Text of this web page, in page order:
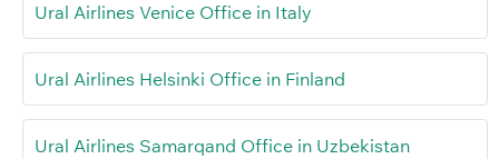
Ural Airlines Venice Office in Italy
Ural Airlines Helsinki Office in Finland
Ural Airlines Samarqand Office in Uzbekistan